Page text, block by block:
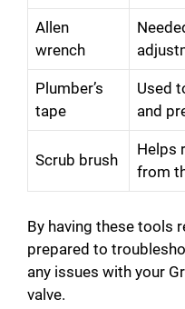
Allen
wrench
Plumber’s
tape
Used
and
Scrub brush
Helps
from
By having these tools
prepared to
any issues with your
valve.